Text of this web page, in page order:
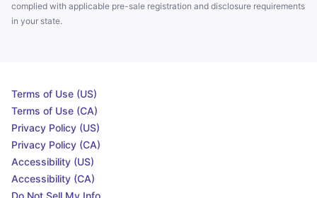
complied with applicable pre-sale registration and disclosure requirements
in your state.
Terms of Use (US)
Terms of Use (CA)
Privacy Policy (US)
Privacy Policy (CA)
Accessibility (US)
Accessibility (CA)
Do Not Sell My Info